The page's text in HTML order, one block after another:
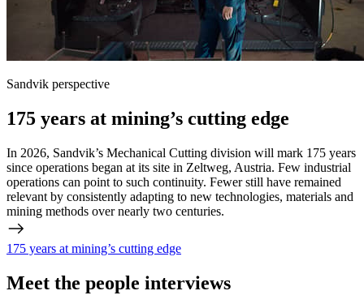
Sandvik perspective
175 years at mining’s cutting edge
In 2026, Sandvik’s Mechanical Cutting division will mark 175 years
since operations began at its site in Zeltweg, Austria. Few industrial
operations can point to such continuity. Fewer still have remained
relevant by consistently adapting to new technologies, materials and
mining methods over nearly two centuries.
175 years at mining’s cutting edge
Meet the people interviews